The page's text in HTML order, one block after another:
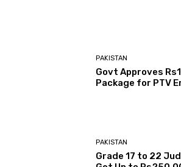
PAKISTAN
Govt Approves
Package for PTV
PAKISTAN
Grade 17 to 22